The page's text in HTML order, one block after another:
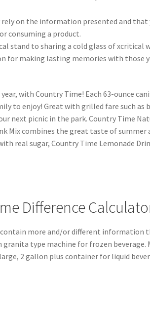
on the information presented and that
consuming a product.
stand to sharing a cold glass of xcritical
for making lasting memories with those
with Country Time! Each 63-ounce
to enjoy! Great with grilled fare such as
next picnic in the park. Country Time
Mix combines the great taste of summer
real sugar, Country Time Lemonade
Difference
more and/or different information
type machine for frozen beverage.
2 gallon plus container for liquid